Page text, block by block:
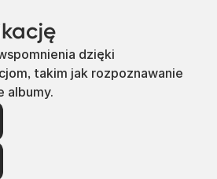
dzięki
takim jak rozpoznawanie
albumy.